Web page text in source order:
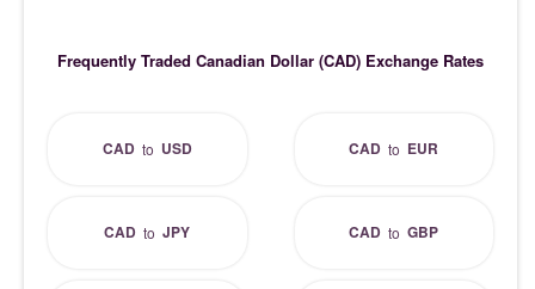
Frequently Traded Canadian Dollar (CAD) Exchange Rates
CADto USD CAD to EUR
CAD toJPY CAD toGBP